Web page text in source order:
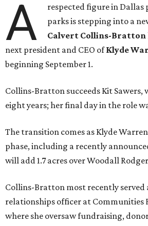
A
respected figure in
parks is stepping into a
Calvert Collins-Bratton
next president and CEO ofKlyde
beginning September 1.
Collins-Bratton succeeds Kit Sawers,
eight years; her final day in the role
The transition comes as Klyde
phase, including a recently
will add 1.7 acres over Woodall
Collins-Bratton most recently served
relationships officer at Communities
where she oversaw fundraising,